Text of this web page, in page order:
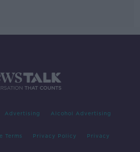
Advertising Alcohol Advertising
Terms Privacy Policy Privacy